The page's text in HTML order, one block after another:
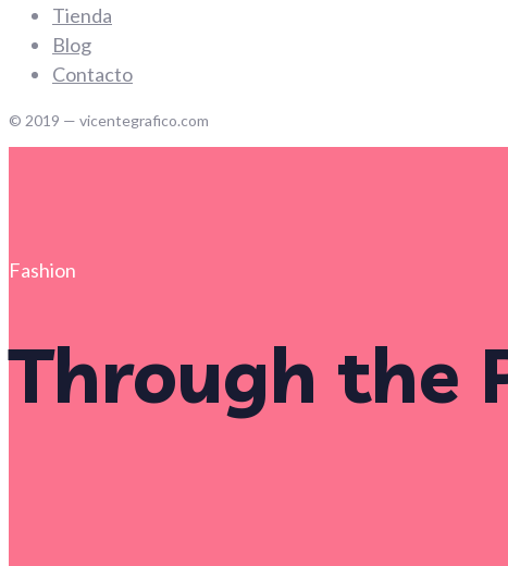
Tienda
Blog
Contacto
© 2019 — vicentegrafico.com
Fashion
Through the